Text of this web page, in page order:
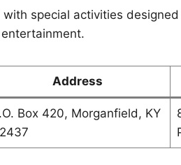
special activities
Address
Box 420, Morganfield, KY